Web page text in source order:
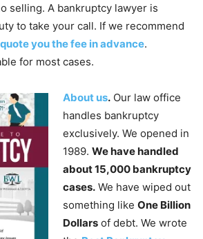
selling. A bankruptcy lawyer is
to take your call. If we recommend
quote you the fee in advance.
for most cases.
About us. Our law office
handles bankruptcy
exclusively. We opened in
1989. We have handled
about 15,000 bankruptcy
cases. We have wiped out
something like One Billion
Dollars of debt. We wrote